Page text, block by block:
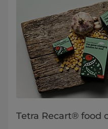
Tetra Recart® food